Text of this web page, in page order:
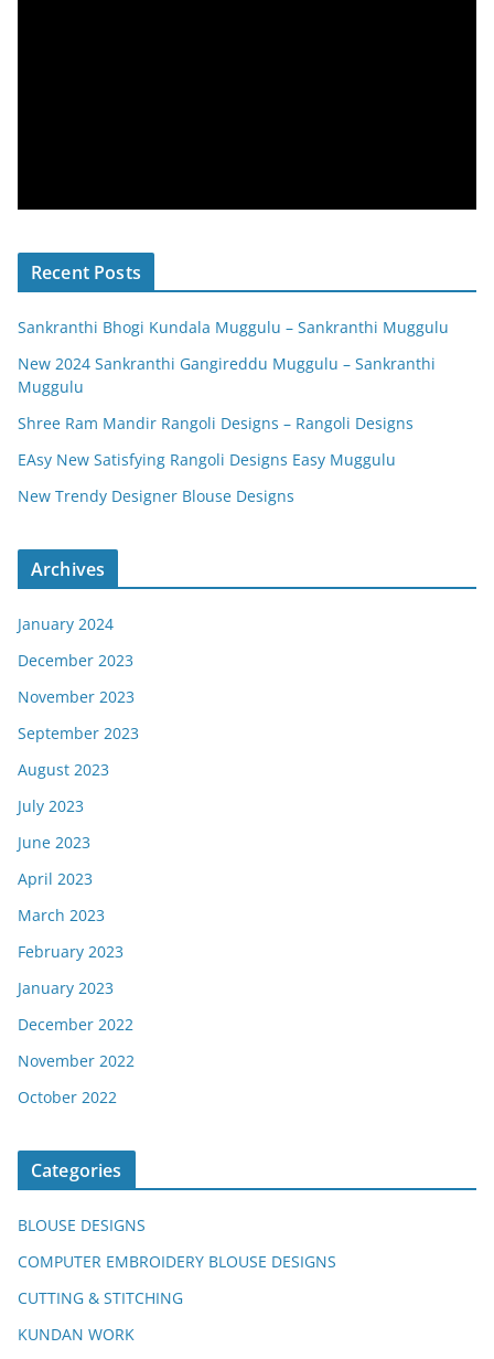
Recent Posts
Sankranthi Bhogi Kundala Muggulu – Sankranthi Muggulu
New 2024 Sankranthi Gangireddu Muggulu – Sankranthi
Muggulu
Shree Ram Mandir Rangoli Designs – Rangoli Designs
EAsy New Satisfying Rangoli Designs Easy Muggulu
New Trendy Designer Blouse Designs
Archives
January 2024
December 2023
November 2023
September 2023
August 2023
July 2023
June 2023
April 2023
March 2023
February 2023
January 2023
December 2022
November 2022
October 2022
Categories
BLOUSE DESIGNS
COMPUTER EMBROIDERY BLOUSE DESIGNS
CUTTING & STITCHING
KUNDAN WORK